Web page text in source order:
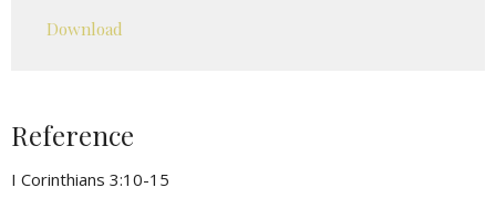
Download
Reference
I Corinthians 3:10-15